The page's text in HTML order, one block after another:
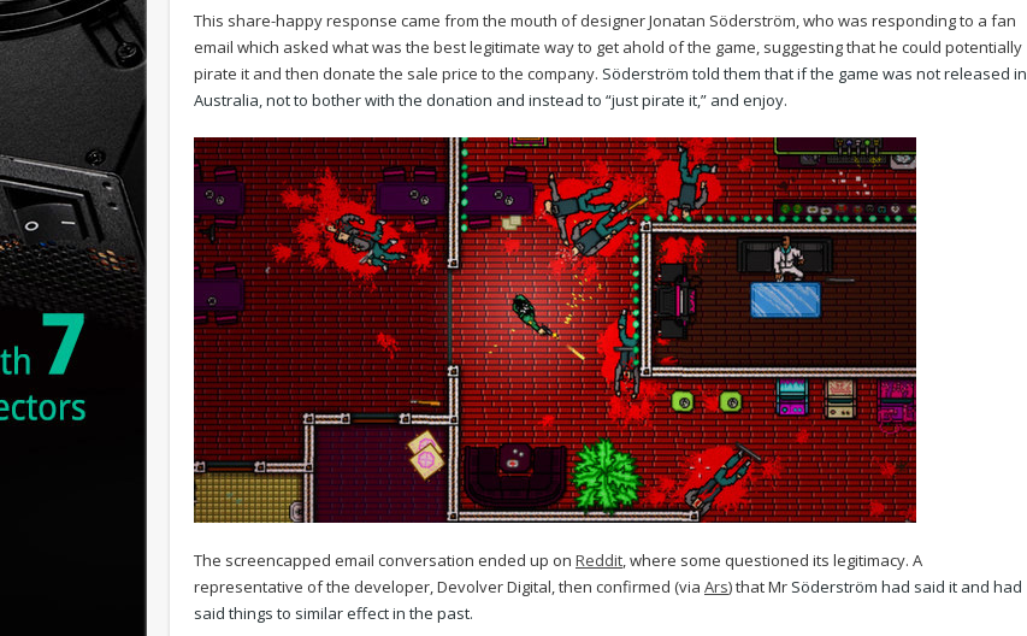
This share-happy response came from the mouth of designer Jonatan Söderström, who was responding to a fan
email which asked what was the best legitimate way to get ahold of the game, suggesting that he could potentially
pirate it and then donate the sale price to the company. Söderström told them that if the game was not released in
Australia, not to bother with the donation and instead to “just pirate it,” and enjoy.
The screencapped email conversation ended up on Reddit, where some questioned its legitimacy. A
representative of the developer, Devolver Digital, then confirmed (via Ars) that Mr Söderström had said it and had
said things to similar effect in the past.